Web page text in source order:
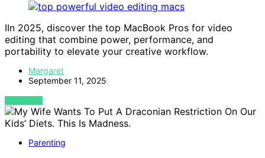
IIn 2025, discover the top MacBook Pros for video
editing that combine power, performance, and
portability to elevate your creative workflow.
Margaret
September 11, 2025
VIEW POST
Parenting